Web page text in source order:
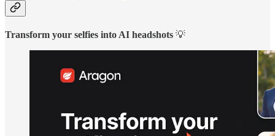
Transform your selfies into AI headshots 💡